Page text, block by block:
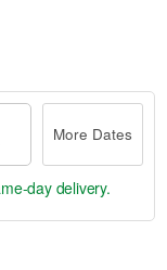
More Dates
day delivery.